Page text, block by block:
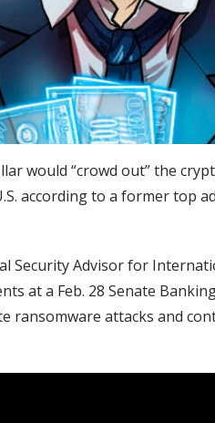
would “crowd out” the
according to a former top
Security Advisor for
at a Feb. 28 Senate
ransomware attacks and